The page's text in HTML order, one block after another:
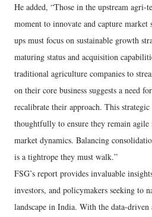
He added, “Those in the upstream agri-
moment to innovate and capture
ups must focus on sustainable growth
maturing status and acquisition
traditional agriculture companies to
on their core business suggests a need
recalibrate their approach. This
thoughtfully to ensure they remain
market dynamics. Balancing
is a tightrope they must walk.”
FSG’s report provides invaluable
investors, and policymakers seeking to
landscape in India. With the data-